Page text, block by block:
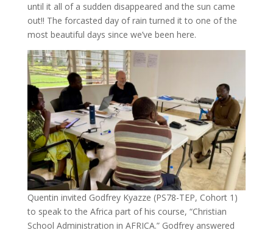
until it all of a sudden disappeared and the sun came
out!! The forcasted day of rain turned it to one of the
most beautiful days since we’ve been here.
Quentin invited Godfrey Kyazze (PS78-TEP, Cohort 1)
to speak to the Africa part of his course, “Christian
School Administration in AFRICA.” Godfrey answered